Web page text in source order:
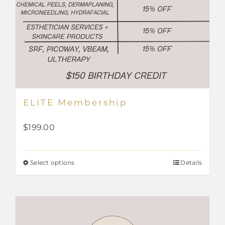
ELITE Membership
$199.00
Select optionsThis
has
Details